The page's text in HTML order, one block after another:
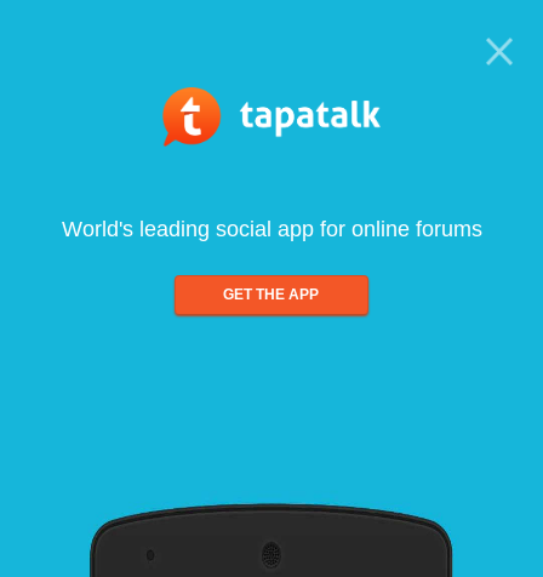
World's leading social app for online forums
GET THE APP